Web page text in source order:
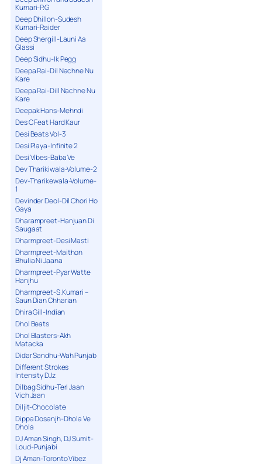
Kumari-P.G
Deep Dhillon-Sudesh
Kumari-Raider
Deep Shergill-Launi Aa
Glassi
Deep Sidhu-Ik Pegg
Deepa Rai-Dil Nachne Nu
Kare
Deepa Rai-Dill Nachne Nu
Kare
Deepak Hans-Mehndi
Des C Feat Hard Kaur
Desi Beats Vol-3
Desi Playa-Infinite 2
Desi Vibes-Baba Ve
Dev Tharikiwala-Volume-2
Dev-Tharikewala-Volume-
1
Devinder Deol-Dil Chori Ho
Gaya
Dharampreet-Hanjuan Di
Saugaat
Dharmpreet-Desi Masti
Dharmpreet-Maithon
Bhulia Ni Jaana
Dharmpreet-Pyar Watte
Hanjhu
Dharmpreet-S.Kumari –
Saun Dian Chharian
Dhira Gill-Indian
Dhol Beats
Dhol Blasters-Akh
Matacka
Didar Sandhu-Wah Punjab
Different Strokes
Intensity DJz
Dilbag Sidhu-Teri Jaan
Vich Jaan
Diljit-Chocolate
Dippa Dosanjh-Dhola Ve
Dhola
DJ Aman Singh, DJ Sumit-
Loud-Punjabi
Dj Aman-Toronto Vibez